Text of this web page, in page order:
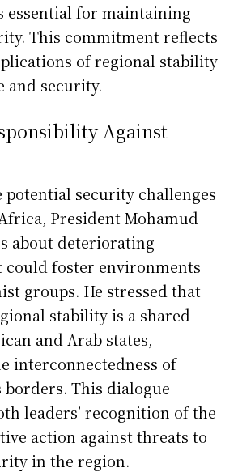
essential for maintaining
This commitment reflects
of regional stability
and security.
Against
potential security challenges
President Mohamud
about deteriorating
foster environments
groups. He stressed that
stability is a shared
and Arab states,
interconnectedness of
borders. This dialogue
leaders’ recognition of the
action against threats to
in the region.